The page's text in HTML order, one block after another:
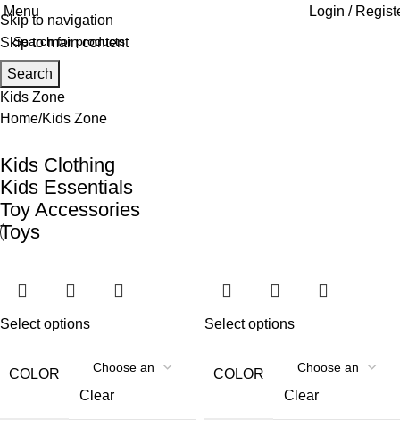
Skip to navigation
Skip to main content
Menu Login /
Search
Kids Zone
Home Kids Zone
Kids Clothing
Kids Essentials
Toy Accessories
Toys
Select options
COLOR
Clear
Select options
COLOR
Clear